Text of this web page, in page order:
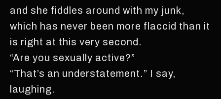
and she fiddles around with my junk,
which has never been more flaccid than it
is right at this very second.
“Are you sexually active?”
“That’s an understatement.” I say,
laughing.